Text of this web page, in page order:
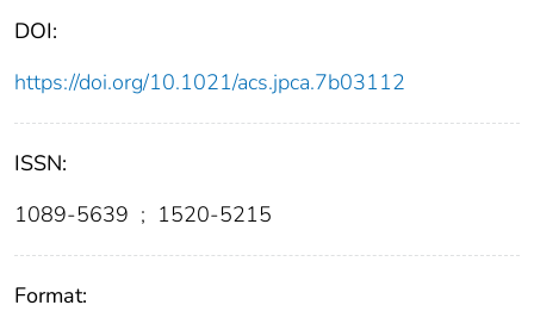
DOI:
https://doi.org/10.1021/acs.jpca.7b03112
ISSN:
1089-5639 ; 1520-5215
Format: